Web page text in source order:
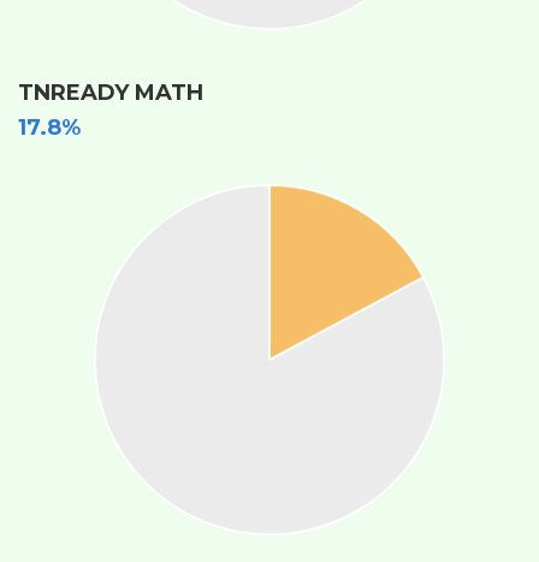
TNREADY MATH
17.8%